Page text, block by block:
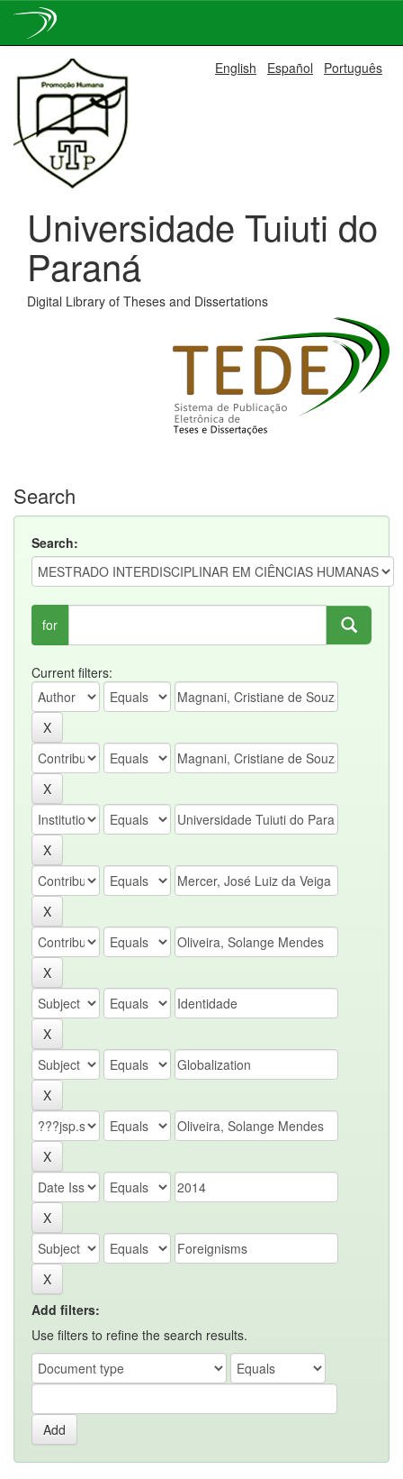
navigation
English Español Português
Universidade Tuiuti do
Paraná
Digital Library of Theses and Dissertations
Search
Search:
for
Current filters:
Add filters:
Use filters to refine the search results.